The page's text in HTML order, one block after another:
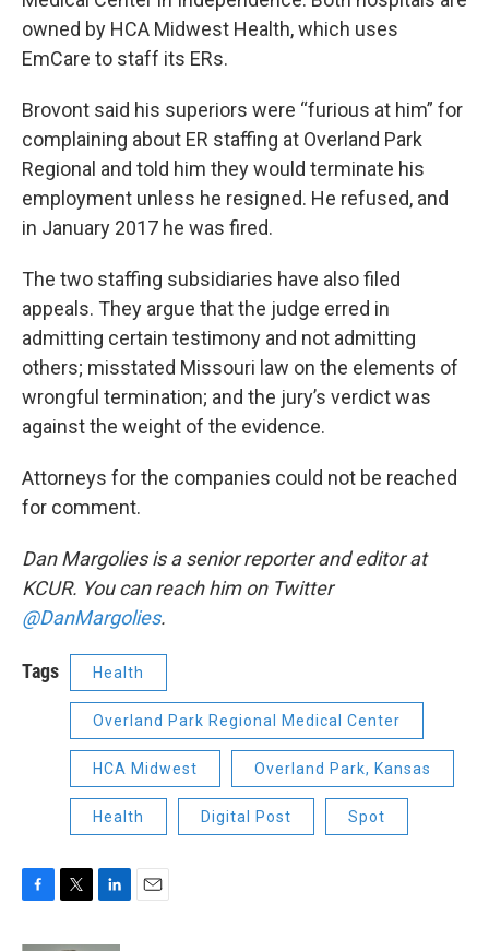
owned by HCA Midwest Health, which uses
EmCare to staff its ERs.
Brovont said his superiors were “furious at him” for
complaining about ER staffing at Overland Park
Regional and told him they would terminate his
employment unless he resigned. He refused, and
in January 2017 he was fired.
The two staffing subsidiaries have also filed
appeals. They argue that the judge erred in
admitting certain testimony and not admitting
others; misstated Missouri law on the elements of
wrongful termination; and the jury’s verdict was
against the weight of the evidence.
Attorneys for the companies could not be reached
for comment.
Dan Margolies is a senior reporter and editor at
KCUR. You can reach him on Twitter
@DanMargolies.
Tags Health
Overland Park Regional Medical Center
HCA Midwest Overland Park, Kansas
Health Digital Post Spot